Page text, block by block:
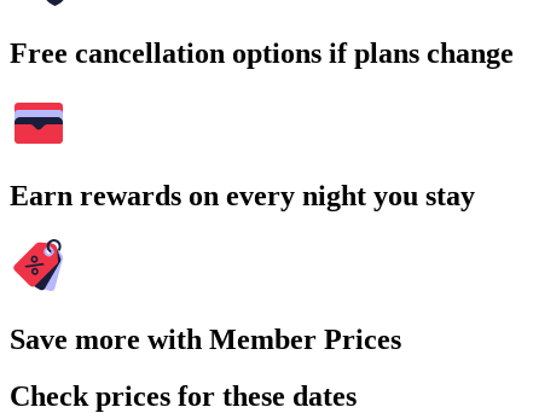
Free cancellation options if plans change
Earn rewards on every night you stay
Save more with Member Prices
Check prices for these dates